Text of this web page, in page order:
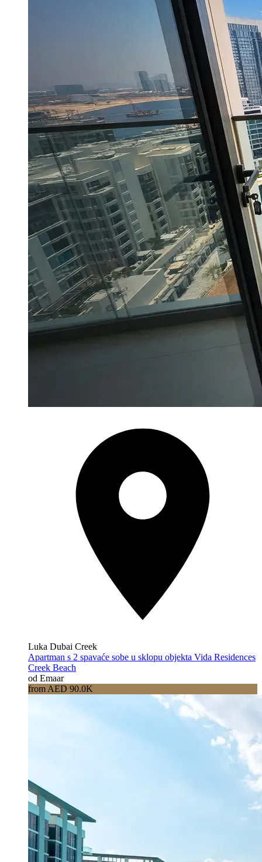
Luka Dubai Creek
Apartman s 2 spavaće sobe u sklopu objekta Vida Residences
Creek Beach
od Emaar
from AED 90.0K